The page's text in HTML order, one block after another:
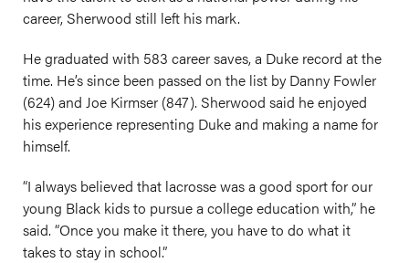
career, Sherwood still left his mark.
He graduated with 583 career saves, a Duke record at the
time. He’s since been passed on the list by Danny Fowler
(624) and Joe Kirmser (847). Sherwood said he enjoyed
his experience representing Duke and making a name for
himself.
“I always believed that lacrosse was a good sport for our
young Black kids to pursue a college education with,” he
said. “Once you make it there, you have to do what it
takes to stay in school.”